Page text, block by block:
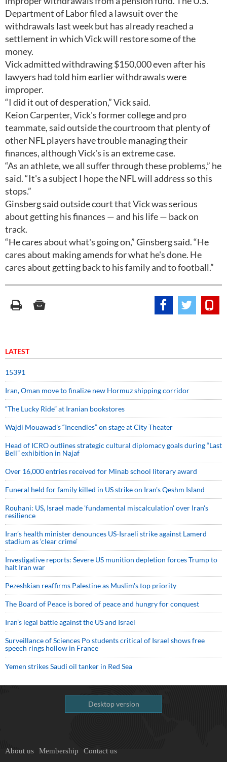
Department of Labor filed a lawsuit over the
withdrawals last week but has already reached a
settlement in which Vick will restore some of the
money.
Vick admitted withdrawing $150,000 even after his
lawyers had told him earlier withdrawals were
improper.
“I did it out of desperation,” Vick said.
Keion Carpenter, Vick's former college and pro
teammate, said outside the courtroom that plenty of
other NFL players have trouble managing their
finances, although Vick's is an extreme case.
“As an athlete, we all suffer through these problems,” he
said. “It's a subject I hope the NFL will address so this
stops.”
Ginsberg said outside court that Vick was serious
about getting his finances — and his life — back on
track.
“He cares about what's going on,” Ginsberg said. “He
cares about making amends for what he's done. He
cares about getting back to his family and to football.”
LATEST
15391
Iran, Oman move to finalize new Hormuz shipping corridor
“The Lucky Ride” at Iranian bookstores
Wajdi Mouawad’s “Incendies” on stage at City Theater
Head of ICRO outlines strategic cultural diplomacy goals during “Last
Bell” exhibition in Najaf
Over 16,000 entries received for Minab school literary award
Funeral held for family killed in US strike on Iran's Qeshm Island
Rouhani: US, Israel made 'fundamental miscalculation' over Iran's
resilience
Iran’s health minister denounces US-Israeli strike against Lamerd
stadium as ‘clear crime’
Investigative reports: Severe US munition depletion forces Trump to
halt Iran war
Pezeshkian reaffirms Palestine as Muslim's top priority
The Board of Peace is bored of peace and hungry for conquest
Iran’s legal battle against the US and Israel
Surveillance of Sciences Po students critical of Israel shows free
speech rings hollow in France
Yemen strikes Saudi oil tanker in Red Sea
Desktop version
About us Membership Contact us